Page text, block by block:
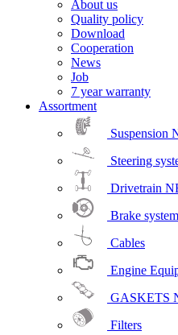
About us
Quality policy
Download
Cooperation
News
Job
7 year warranty
Assortment
Suspension
Steering
Drivetrain
Brake system
Cables
Engine
GASKETS
Filters